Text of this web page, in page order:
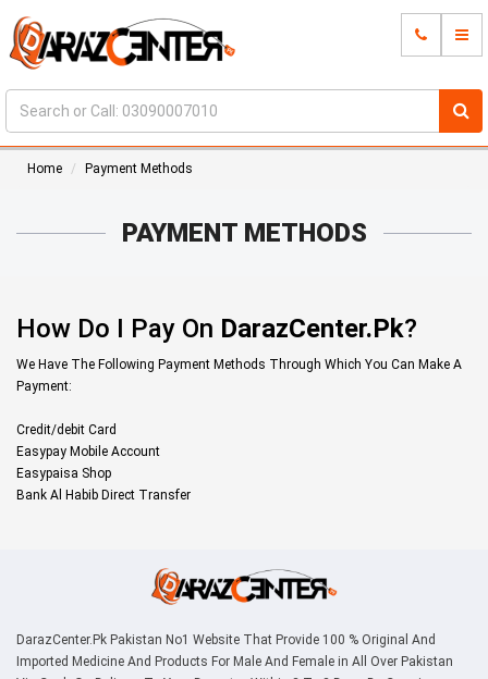
Home Payment Methods
PAYMENT METHODS
How Do I Pay On DarazCenter.Pk?
We Have The Following Payment Methods Through Which You Can Make A
Payment:
Credit/debit Card
Easypay Mobile Account
Easypaisa Shop
Bank Al Habib Direct Transfer
DarazCenter.Pk Pakistan No1 Website That Provide 100 % Original And
Imported Medicine And Products For Male And Female in All Over Pakistan